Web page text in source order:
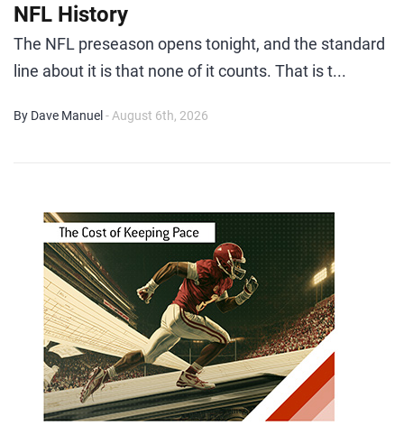
NFL History
The NFL preseason opens tonight, and the standard
line about it is that none of it counts. That is t...
By Dave Manuel - August 6th, 2026